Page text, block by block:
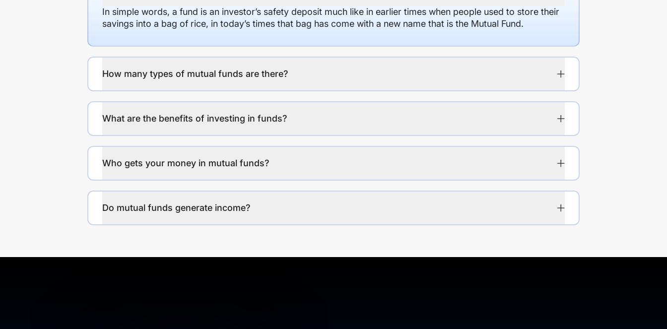
In simple words, a fund is an investor’s safety deposit much like in earlier times when people used to store their
savings into a bag of rice, in today’s times that bag has come with a new name that is the Mutual Fund.
How many types of mutual funds are there?
What are the benefits of investing in funds?
Who gets your money in mutual funds?
Do mutual funds generate income?